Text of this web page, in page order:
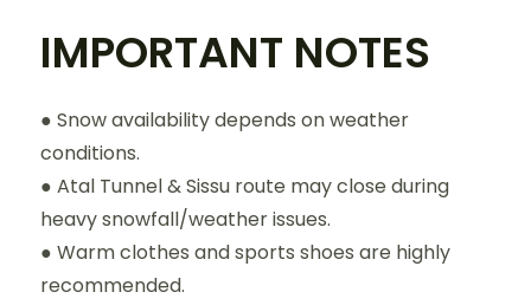
IMPORTANT NOTES
● Snow availability depends on weather
conditions.
● Atal Tunnel & Sissu route may close during
heavy snowfall/weather issues.
● Warm clothes and sports shoes are highly
recommended.